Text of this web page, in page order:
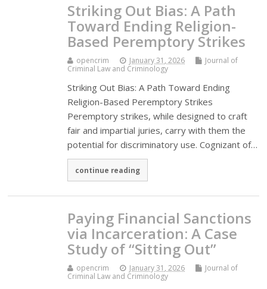
Striking Out Bias: A Path
Toward Ending Religion-
Based Peremptory Strikes
opencrim January 31, 2026
Journal of
Criminal Law and Criminology
Striking Out Bias: A Path Toward Ending
Religion-Based Peremptory Strikes
Peremptory strikes, while designed to craft
fair and impartial juries, carry with them the
potential for discriminatory use. Cognizant of…
continue reading
Paying Financial Sanctions
via Incarceration: A Case
Study of “Sitting Out”
opencrim January 31, 2026
Journal of
Criminal Law and Criminology